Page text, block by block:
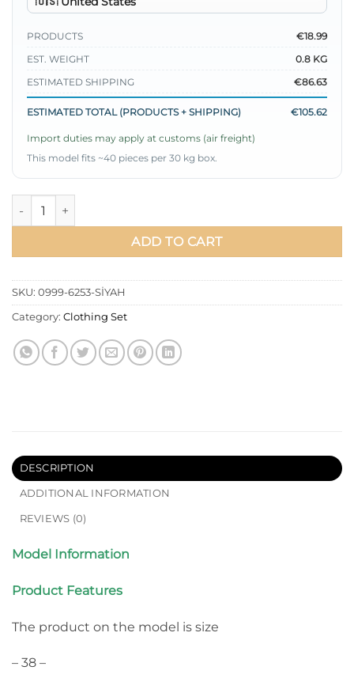
PRODUCTS
€18.99
EST. WEIGHT
0.8 KG
ESTIMATED SHIPPING
€86.63
ESTIMATED TOTAL (PRODUCTS + SHIPPING) €105.62
Import duties may apply at customs (air freight)
This model fits ~40 pieces per 30 kg box.
Cross Button Tied Tunic Set Black quantity
ADD TO CART
SKU: 0999-6253-SİYAH
Category: Clothing Set
DESCRIPTION
ADDITIONAL INFORMATION
REVIEWS (0)
Model Information
Product Features
The product on the model is size
– 38 –